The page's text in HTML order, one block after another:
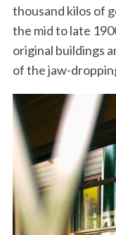
thousand kilos of
the mid to late
original buildings
of the jaw-